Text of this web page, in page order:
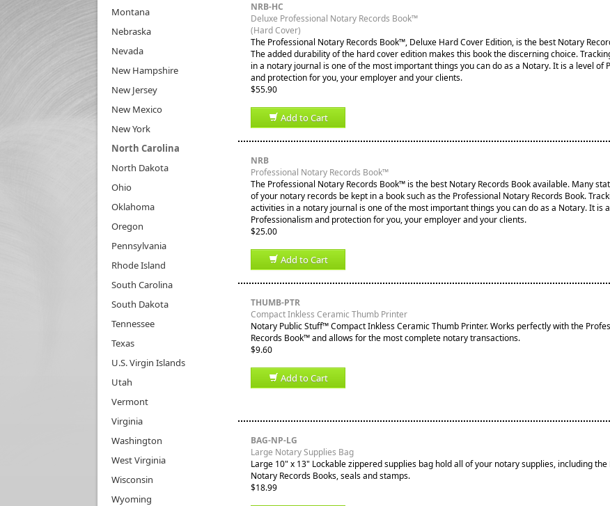
Montana
Nebraska
Nevada
New Hampshire
New Jersey
New Mexico
New York
North Carolina
North Dakota
Ohio
Oklahoma
Oregon
Pennsylvania
Rhode Island
South Carolina
South Dakota
Tennessee
Texas
U.S. Virgin Islands
Utah
Vermont
Virginia
Washington
West Virginia
Wisconsin
Wyoming
NRB-HC
Deluxe Professional Notary Records Book™
(Hard Cover)
The Professional Notary Records Book™, Deluxe Hard Cover Edition, is the best Notary
The added durability of the hard cover edition makes this book the discerning choice.
in a notary journal is one of the most important things you can do as a Notary. It is a level of
and protection for you, your employer and your clients.
$55.90
Add to Cart
NRB
Professional Notary Records Book™
The Professional Notary Records Book™ is the best Notary Records Book available. Many
of your notary records be kept in a book such as the Professional Notary Records Book.
activities in a notary journal is one of the most important things you can do as a Notary. It is
Professionalism and protection for you, your employer and your clients.
$25.00
Add to Cart
THUMB-PTR
Compact Inkless Ceramic Thumb Printer
Notary Public Stuff™ Compact Inkless Ceramic Thumb Printer. Works perfectly with the
Records Book™ and allows for the most complete notary transactions.
$9.60
Add to Cart
BAG-NP-LG
Large Notary Supplies Bag
Large 10" x 13" Lockable zippered supplies bag hold all of your notary supplies, including the
Notary Records Books, seals and stamps.
$18.99